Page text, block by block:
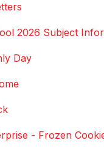
2026 Subject
Day
- Frozen